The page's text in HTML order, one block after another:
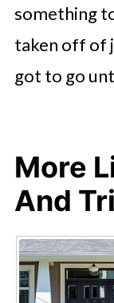
something
taken off of
got to go
More
And